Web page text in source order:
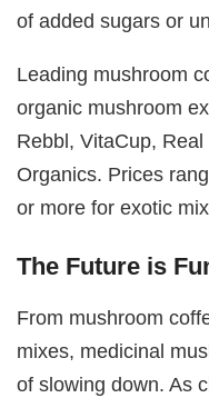
of added sugars or
Leading mushroom
organic mushroom
Rebbl, VitaCup,
Organics. Prices
or more for exotic
The Future is
From mushroom
mixes, medicinal
of slowing down. As